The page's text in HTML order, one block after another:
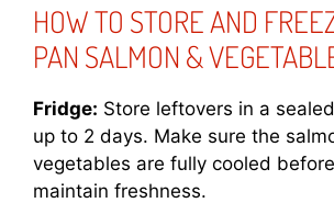
HOW TO STORE AND
PAN SALMON &
Fridge: Store leftovers in a
up to 2 days. Make sure the
vegetables are fully cooled
maintain freshness.